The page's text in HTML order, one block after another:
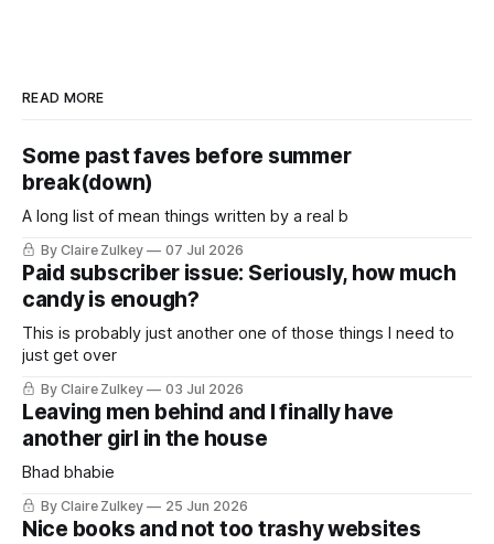
READ MORE
Some past faves before summer
break(down)
A long list of mean things written by a real b
By Claire Zulkey 07 Jul 2026
Paid subscriber issue: Seriously, how much
candy is enough?
This is probably just another one of those things I need to
just get over
By Claire Zulkey 03 Jul 2026
Leaving men behind and I finally have
another girl in the house
Bhad bhabie
By Claire Zulkey 25 Jun 2026
Nice books and not too trashy websites